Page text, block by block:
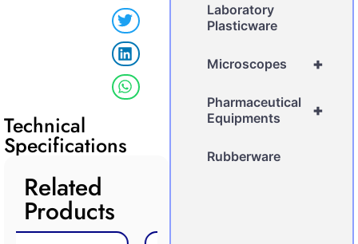
Technical
Specifications
Related
Products
Laboratory
Plasticware
+
Microscopes
+
Pharmaceutical
Equipments
Rubberware